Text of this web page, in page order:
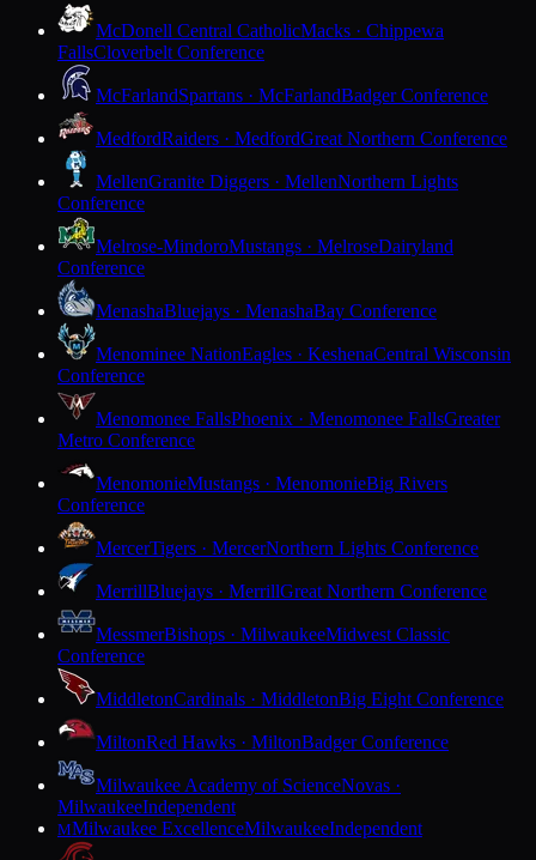
McDonell Central CatholicMacks · Chippewa
FallsCloverbelt Conference
McFarlandSpartans · McFarlandBadger Conference
MedfordRaiders · MedfordGreat Northern Conference
MellenGranite Diggers · MellenNorthern Lights
Conference
Melrose-MindoroMustangs · MelroseDairyland
Conference
MenashaBluejays · MenashaBay Conference
Menominee NationEagles · KeshenaCentral Wisconsin
Conference
Menomonee FallsPhoenix · Menomonee FallsGreater
Metro Conference
MenomonieMustangs · MenomonieBig Rivers
Conference
MercerTigers · MercerNorthern Lights Conference
MerrillBluejays · MerrillGreat Northern Conference
MessmerBishops · MilwaukeeMidwest Classic
Conference
MiddletonCardinals · MiddletonBig Eight Conference
MiltonRed Hawks · MiltonBadger Conference
Milwaukee Academy of ScienceNovas ·
MilwaukeeIndependent
MMilwaukee ExcellenceMilwaukeeIndependent